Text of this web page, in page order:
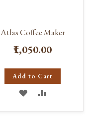
Atlas Coffee Maker
₹1,050.00
Add to Cart
ADD
TO
TO